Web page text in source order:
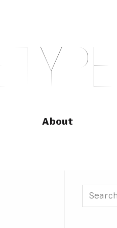
TY PE
About
Search
for: